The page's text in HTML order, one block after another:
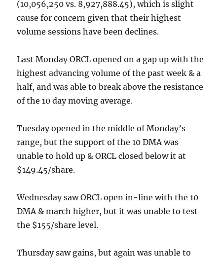
(10,056,250 vs. 8,927,888.45), which is slight
cause for concern given that their highest
volume sessions have been declines.
Last Monday ORCL opened on a gap up with the
highest advancing volume of the past week & a
half, and was able to break above the resistance
of the 10 day moving average.
Tuesday opened in the middle of Monday’s
range, but the support of the 10 DMA was
unable to hold up & ORCL closed below it at
$149.45/share.
Wednesday saw ORCL open in-line with the 10
DMA & march higher, but it was unable to test
the $155/share level.
Thursday saw gains, but again was unable to